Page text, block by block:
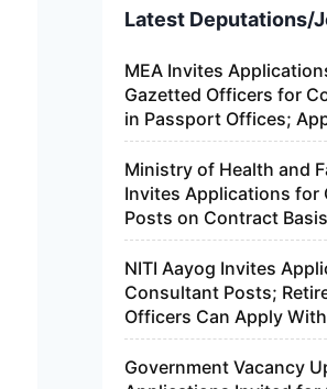
Latest Deputations/
MEA Invites
Gazetted Officers for
in Passport Offices;
Ministry of Health and
Invites Applications for
Posts on Contract Basis
NITI Aayog Invites
Consultant Posts;
Officers Can Apply
Government Vacancy